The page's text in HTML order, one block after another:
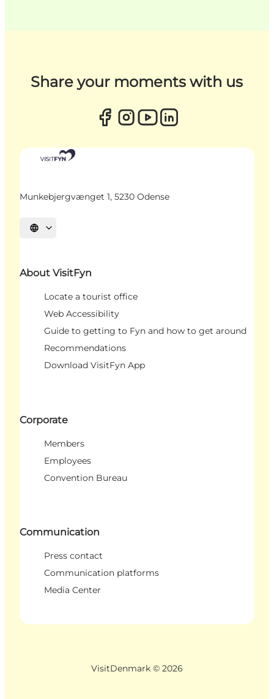
Share your moments with us
Munkebjergvænget 1, 5230 Odense
Select language
About VisitFyn
Locate a tourist office
Web Accessibility
Guide to getting to Fyn and how to get around
Recommendations
Download VisitFyn App
Corporate
Members
Employees
Convention Bureau
Communication
Press contact
Communication platforms
Media Center
VisitDenmark © 2026